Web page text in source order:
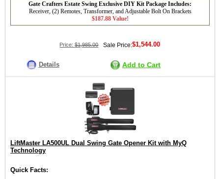
Gate Crafters Estate Swing Exclusive DIY Kit Package Includes:
Receiver, (2) Remotes, Transformer, and Adjustable Bolt On Brackets
$187.88 Value!
Price:$1,985.00 Sale Price:$1,544.00
Details Add to Cart
LiftMaster LA500UL Dual Swing Gate Opener Kit with MyQ
Technology
Quick Facts: